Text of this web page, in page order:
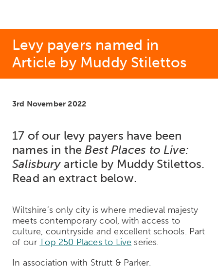
Levy payers named in
Article by Muddy Stilettos
3rd November 2022
17 of our levy payers have been
names in the Best Places to Live:
Salisbury article by Muddy Stilettos.
Read an extract below.
Wiltshire’s only city is where medieval majesty
meets contemporary cool, with access to
culture, countryside and excellent schools. Part
of ourTop 250 Places to Live series.
In association with Strutt & Parker.